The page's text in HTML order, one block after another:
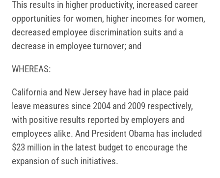
This results in higher productivity, increased career
opportunities for women, higher incomes for women,
decreased employee discrimination suits and a
decrease in employee turnover; and
WHEREAS:
California and New Jersey have had in place paid
leave measures since 2004 and 2009 respectively,
with positive results reported by employers and
employees alike. And President Obama has included
$23 million in the latest budget to encourage the
expansion of such initiatives.